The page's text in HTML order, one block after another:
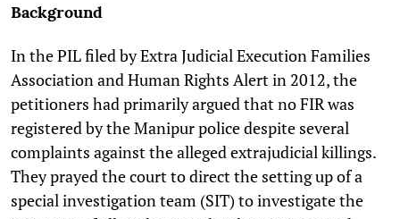
Background
In the PIL filed by Extra Judicial Execution Families
Association and Human Rights Alert in 2012, the
petitioners had primarily argued that no FIR was
registered by the Manipur police despite several
complaints against the alleged extrajudicial killings.
They prayed the court to direct the setting up of a
special investigation team (SIT) to investigate the